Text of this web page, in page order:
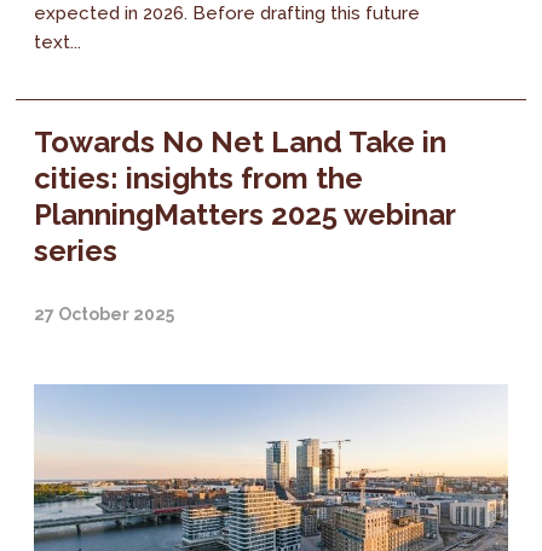
expected in 2026. Before drafting this future
text...
Towards No Net Land Take in
cities: insights from the
PlanningMatters 2025 webinar
series
27 October 2025